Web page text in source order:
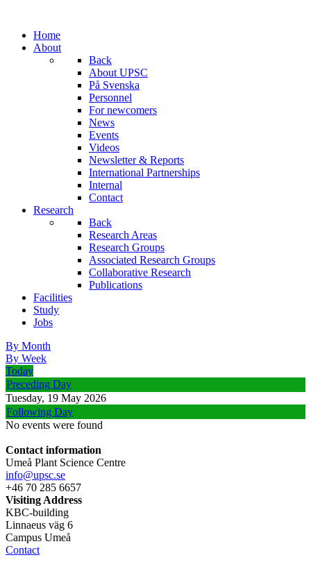
Home
About
Back
About UPSC
På Svenska
Personnel
For newcomers
News
Events
Videos
Newsletter & Reports
International Partnerships
Internal
Contact
Research
Back
Research Areas
Research Groups
Associated Research Groups
Collaborative Research
Publications
Facilities
Study
Jobs
By Month
By Week
Today
Preceding Day
Tuesday, 19 May 2026
Following Day
No events were found
Contact information
Umeå Plant Science Centre
info@upsc.se
+46 70 285 6657
Visiting Address
KBC-building
Linnaeus väg 6
Campus Umeå
Contact